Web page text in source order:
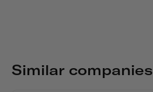
Similar companies